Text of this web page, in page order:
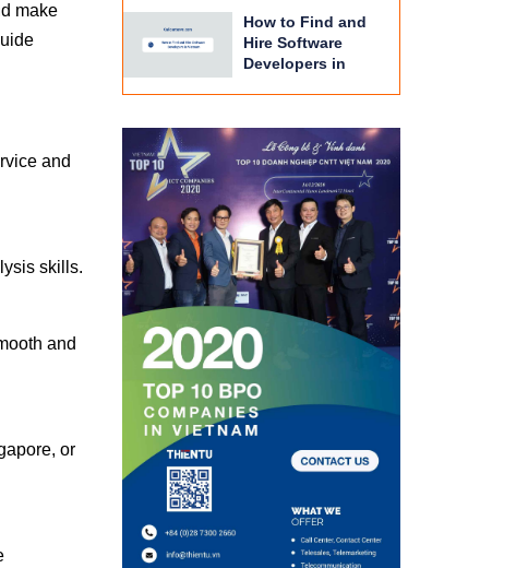
make
and
skills.
and
or
How to Find and
Hire Software
Developers in